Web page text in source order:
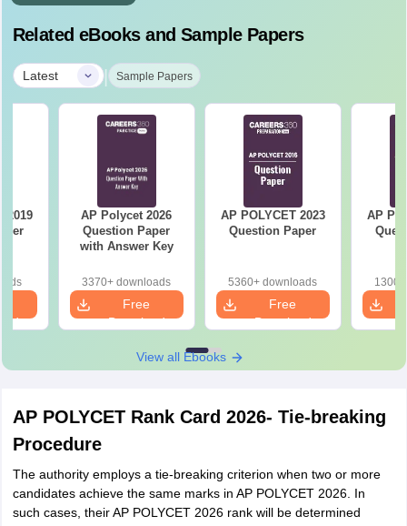
Related eBooks and Sample Papers
Latest | Sample Papers
2019
AP Polycet 2026
Question Paper
with Answer Key
3370+ downloads
Free
Download
AP POLYCET 2023
Question Paper
5360+ downloads
Free
Download
AP
View all Ebooks
AP POLYCET Rank Card 2026- Tie-breaking
Procedure
The authority employs a tie-breaking criterion when two or more
candidates achieve the same marks in AP POLYCET 2026. In
such cases, their AP POLYCET 2026 rank will be determined